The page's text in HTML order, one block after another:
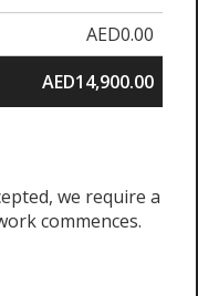
AED0.00
AED14,900.00
we require a
commences.